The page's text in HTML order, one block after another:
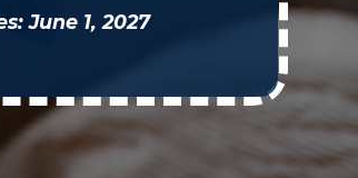
June 1, 2027